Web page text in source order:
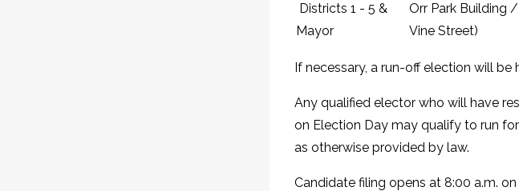
Districts 1 - 5 &
Mayor
Orr Park Building
Vine Street)
If necessary, a run-off election will be
Any qualified elector who will have
on Election Day may qualify to run
as otherwise provided by law.
Candidate filing opens at 8:00 a.m.